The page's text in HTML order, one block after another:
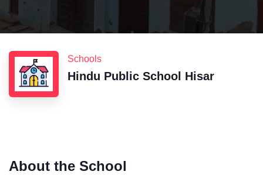
Schools
Hindu Public School Hisar
About the School